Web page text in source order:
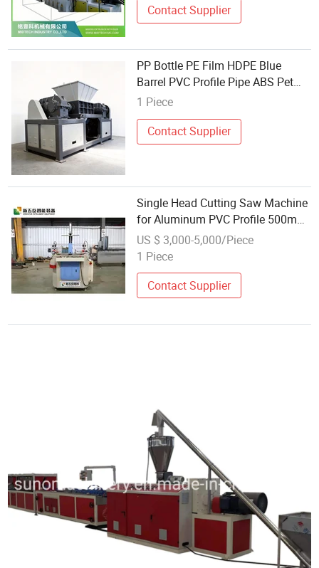
Contact Supplier
PP Bottle PE Film HDPE Blue
Barrel PVC Profile Pipe ABS Pet
Bottles PC Waste Crushing
Granulator
1 Piece
Contact Supplier
Single Head Cutting Saw Machine
for Aluminum PVC Profile 500mm
Any Angle Cutting Range for UPVC
Material Motor as Core
US $ 3,000-5,000/Piece
1 Piece
Contact Supplier